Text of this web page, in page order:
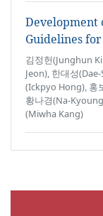
Development
Guidelines
김정헌(Junghun
Jeon), 한대성
(Ickpyo Hong), 홍
황나경(Na-
(Miwha Kang)